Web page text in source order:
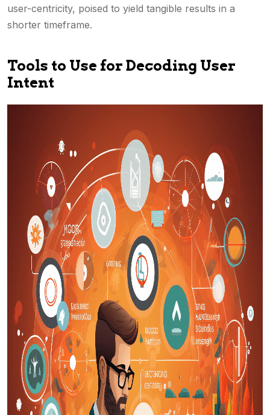
user-centricity, poised to yield tangible results in a
shorter timeframe.
Tools to Use for Decoding User
Intent